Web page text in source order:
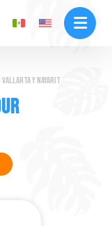
y Nayarit